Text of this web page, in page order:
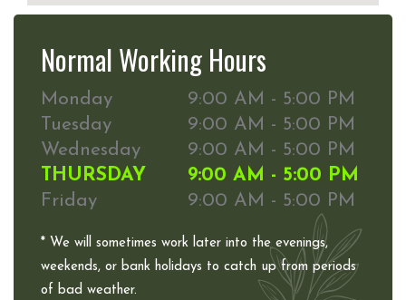
Normal Working Hours
Monday
9:00 AM - 5:00 PM
Tuesday
9:00 AM - 5:00 PM
Wednesday
9:00 AM - 5:00 PM
THURSDAY
9:00 AM - 5:00 PM
Friday
9:00 AM - 5:00 PM
* We will sometimes work later into the evenings,
weekends, or bank holidays to catch up from periods
of bad weather.